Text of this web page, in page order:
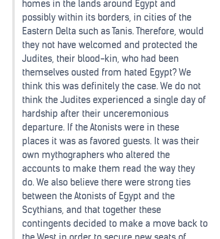
homes in the lands around Egypt and
possibly within its borders, in cities of the
Eastern Delta such as Tanis. Therefore, would
they not have welcomed and protected the
Judites, their blood-kin, who had been
themselves ousted from hated Egypt? We
think this was definitely the case. We do not
think the Judites experienced a single day of
hardship after their unceremonious
departure. If the Atonists were in these
places it was as favored guests. It was their
own mythographers who altered the
accounts to make them read the way they
do. We also believe there were strong ties
between the Atonists of Egypt and the
Scythians, and that together these
contingents decided to make a move back to